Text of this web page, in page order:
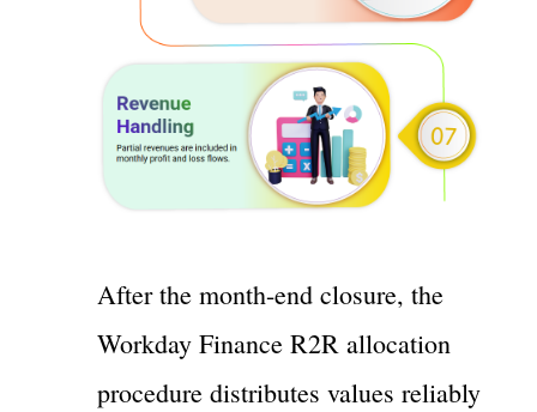
After the month-end closure, the
Workday Finance R2R allocation
procedure distributes values reliably